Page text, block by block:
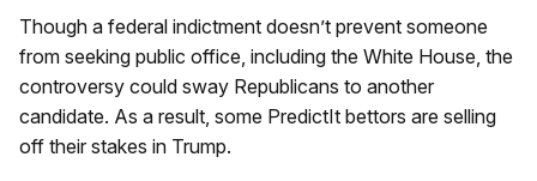
Though a federal indictment doesn’t prevent someone
from seeking public office, including the White House, the
controversy could sway Republicans to another
candidate. As a result, some PredictIt bettors are selling
off their stakes in Trump.